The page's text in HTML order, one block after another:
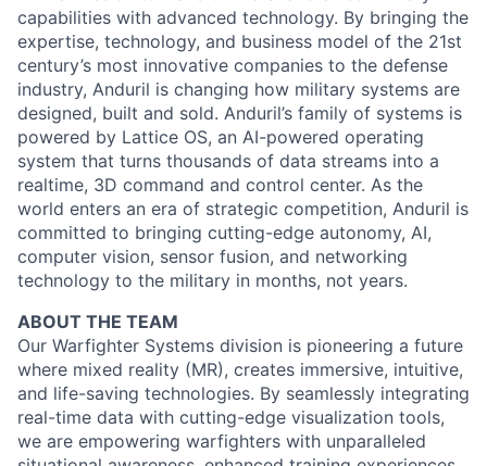
capabilities with advanced technology. By bringing the
expertise, technology, and business model of the 21st
century’s most innovative companies to the defense
industry, Anduril is changing how military systems are
designed, built and sold. Anduril’s family of systems is
powered by Lattice OS, an AI-powered operating
system that turns thousands of data streams into a
realtime, 3D command and control center. As the
world enters an era of strategic competition, Anduril is
committed to bringing cutting-edge autonomy, AI,
computer vision, sensor fusion, and networking
technology to the military in months, not years.
ABOUT THE TEAM
Our Warfighter Systems division is pioneering a future
where mixed reality (MR), creates immersive, intuitive,
and life-saving technologies. By seamlessly integrating
real-time data with cutting-edge visualization tools,
we are empowering warfighters with unparalleled